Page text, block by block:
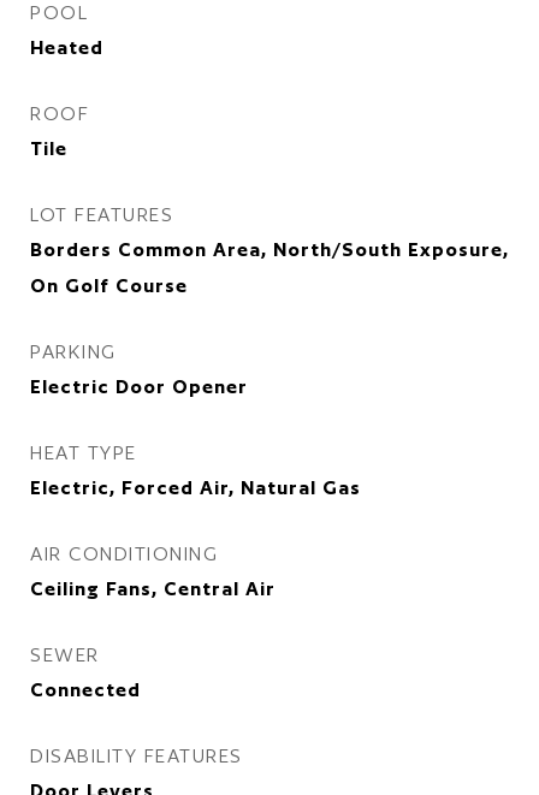
POOL
Heated
ROOF
Tile
LOT FEATURES
Borders Common Area, North/South Exposure,
On Golf Course
PARKING
Electric Door Opener
HEAT TYPE
Electric, Forced Air, Natural Gas
AIR CONDITIONING
Ceiling Fans, Central Air
SEWER
Connected
DISABILITY FEATURES